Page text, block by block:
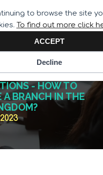
to browse the site
To find out more click
ACCEPT
Decline
341
- HOW TO
A BRANCH IN THE